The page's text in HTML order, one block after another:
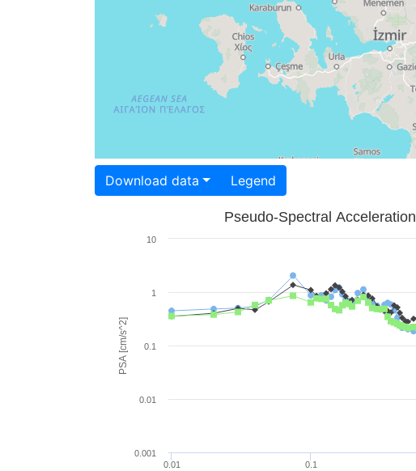
Download data Legend
PSA [cm/s^2]
Pseudo-Spectral Acceleration
0.01 0.1
0.001
0.01
0.1
1
10